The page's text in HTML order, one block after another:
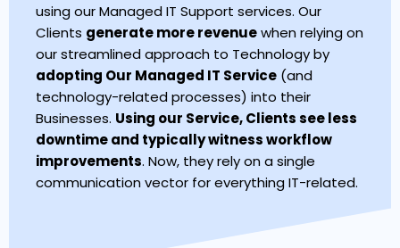
using our Managed IT Support services. Our
Clients generate more revenuewhen relying on
our streamlined approach to Technology by
adopting Our Managed IT Service (and
technology-related processes) into their
Businesses. Using our Service, Clients see less
downtime and typically witness workflow
improvements. Now, they rely on a single
communication vector for everything IT-related.